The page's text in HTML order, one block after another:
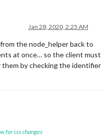
Jan 28, 2020, 2:25 AM
the node_helper back to
at once… so the client must
by checking the identifier
for css changes